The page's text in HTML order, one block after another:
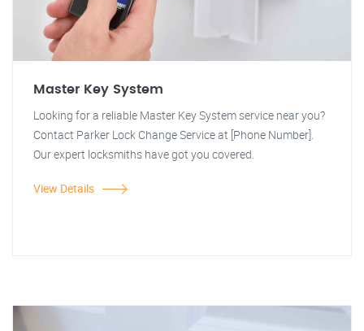
Master Key System
Looking for a reliable Master Key System service near you?
Contact Parker Lock Change Service at [Phone Number].
Our expert locksmiths have got you covered.
View Details